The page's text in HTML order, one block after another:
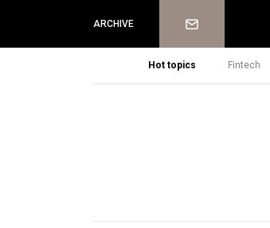
ARCHIVE Newsletter
Hot topics Fintech